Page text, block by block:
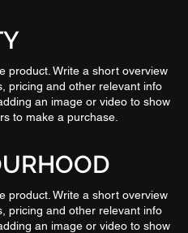
product. Write a short overview
pricing and other relevant info
an image or video to show
to make a purchase.
product. Write a short overview
pricing and other relevant info
an image or video to show